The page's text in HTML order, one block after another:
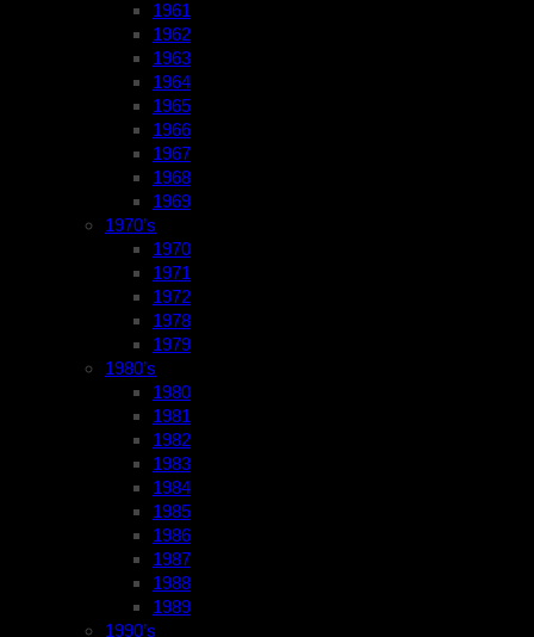
1961
1962
1963
1964
1965
1966
1967
1968
1969
1970’s
1970
1971
1972
1978
1979
1980’s
1980
1981
1982
1983
1984
1985
1986
1987
1988
1989
1990’s